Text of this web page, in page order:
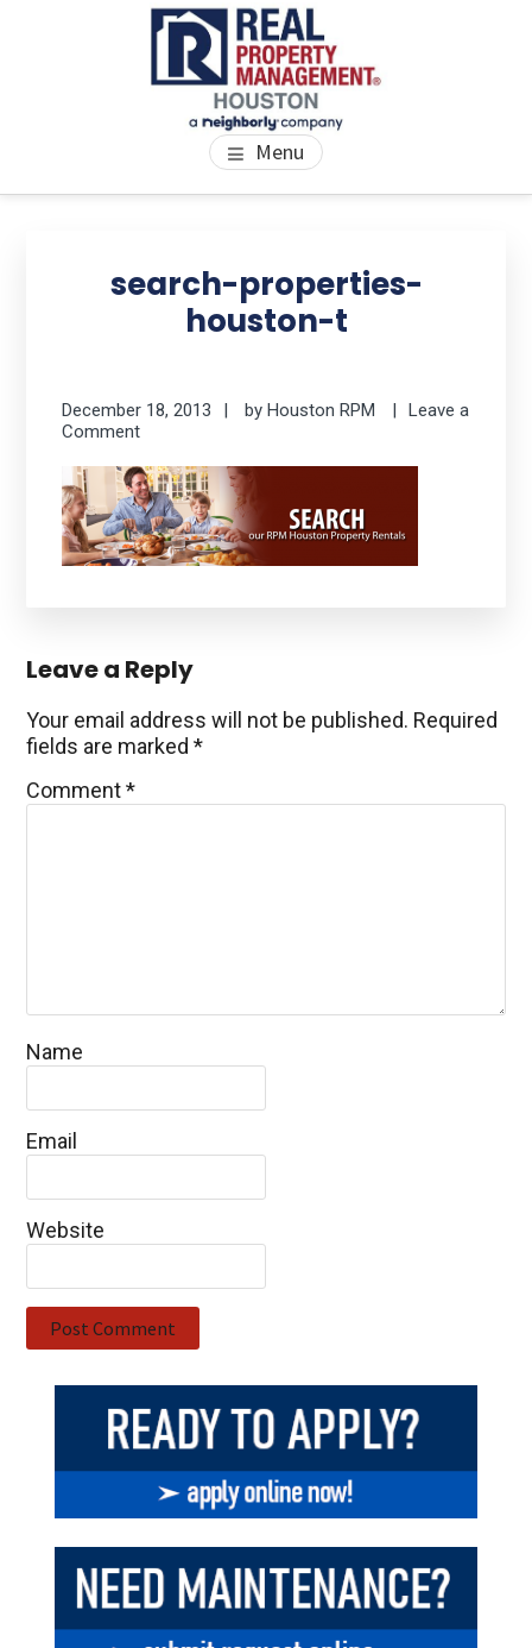
PROPERTY MANAGEMENT
HOUSTON
We Bring Homes To Life Menu
search-properties-
houston-t
December 18, 2013 byHouston RPM
Leave a
Comment
Reader
Interactions
Leave a Reply
Your email address will not be published. Required
fields are marked*
Comment*
Name
Email
Website
Sidebar